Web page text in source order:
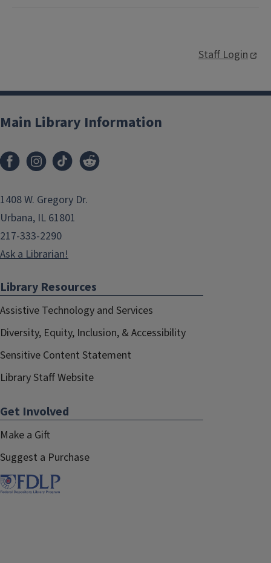
Staff Login
Main Library Information
1408 W. Gregory Dr.
Urbana, IL 61801
217-333-2290
Ask a Librarian!
Library Resources
Assistive Technology and Services
Diversity, Equity, Inclusion, & Accessibility
Sensitive Content Statement
Library Staff Website
Get Involved
Make a Gift
Suggest a Purchase